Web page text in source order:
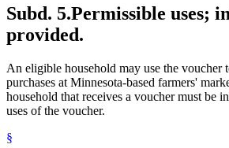
Subd. 5.Permissible uses;
provided.
An eligible household may use the voucher
purchases at Minnesota-based farmers'
household that receives a voucher must be
uses of the voucher.
§